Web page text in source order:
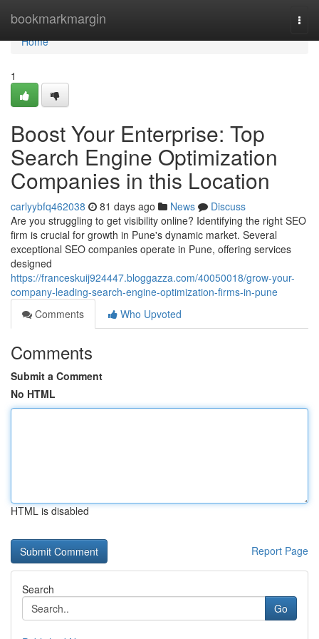
bookmarkmargin
Home
Home
1
Boost Your Enterprise: Top
Search Engine Optimization
Companies in this Location
carlyybfq462038 81 days ago News
Discuss
Are you struggling to get visibility online? Identifying the right SEO
firm is crucial for growth in Pune's dynamic market. Several
exceptional SEO companies operate in Pune, offering services
designed
https://franceskuij924447.bloggazza.com/40050018/grow-your-
company-leading-search-engine-optimization-firms-in-pune
Comments
Who Upvoted
Comments
Submit a Comment
No HTML
HTML is disabled
Report Page
Search
Go